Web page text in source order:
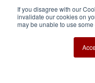
If you disagree with our
invalidate our cookies on
may be unable to use
Nisshinbo Holdings Inc.
Copyright ⓒ Nisshinbo